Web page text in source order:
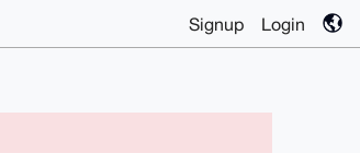
Signup Login